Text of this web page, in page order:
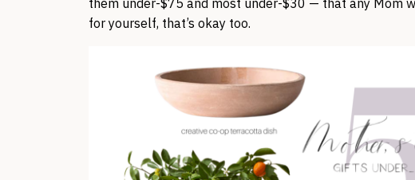
them under-$75 and most under-$30 — that any Mom
for yourself, that’s okay too.